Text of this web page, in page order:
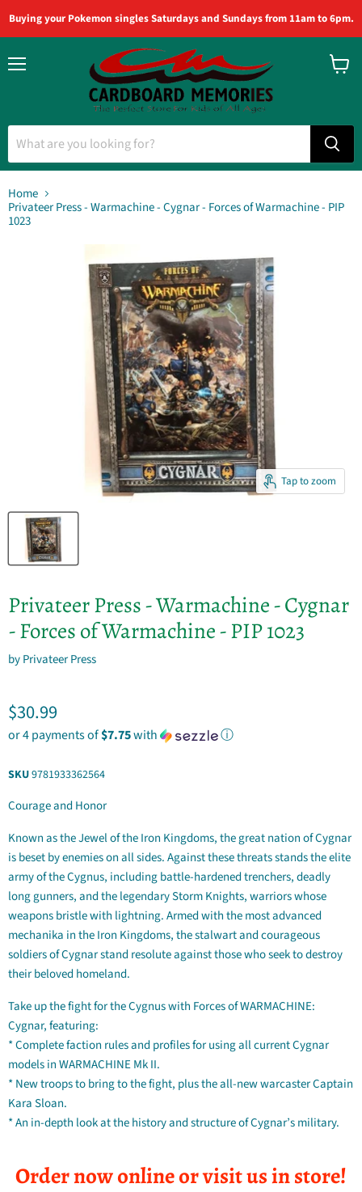
Buying your Pokemon singles Saturdays and Sundays from 11am to 6pm.
Home
Privateer Press - Warmachine - Cygnar - Forces of Warmachine - PIP
1023
Tap to zoom
Privateer Press - Warmachine - Cygnar
- Forces of Warmachine - PIP 1023
byPrivateer Press
Current price
$30.99
or 4 payments of$7.75with ⓘ
SKU9781933362564
Courage and Honor
Known as the Jewel of the Iron Kingdoms, the great nation of Cygnar
is beset by enemies on all sides. Against these threats stands the elite
army of the Cygnus, including battle-hardened trenchers, deadly
long gunners, and the legendary Storm Knights, warriors whose
weapons bristle with lightning. Armed with the most advanced
mechanika in the Iron Kingdoms, the stalwart and courageous
soldiers of Cygnar stand resolute against those who seek to destroy
their beloved homeland.
Take up the fight for the Cygnus with Forces of WARMACHINE:
Cygnar, featuring:
* Complete faction rules and profiles for using all current Cygnar
models in WARMACHINE Mk II.
* New troops to bring to the fight, plus the all-new warcaster Captain
Kara Sloan.
* An in-depth look at the history and structure of Cygnar’s military.
Order now online or visit us in store!